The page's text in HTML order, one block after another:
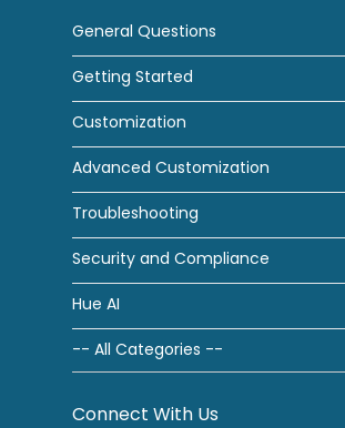
General Questions
Getting Started
Customization
Advanced Customization
Troubleshooting
Security and Compliance
Hue AI
-- All Categories --
Connect With Us